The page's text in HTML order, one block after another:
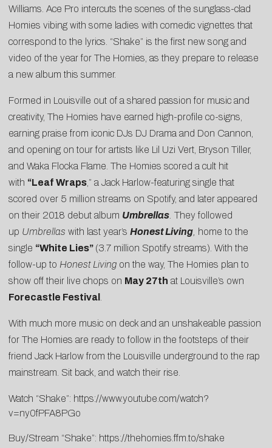
Williams. Ace Pro intercuts the scenes of the sunglass-clad
Homies vibing with some ladies with comedic vignettes that
correspond to the lyrics. “Shake” is the first new song and
video of the year for The Homies, as they prepare to release
a new album this summer.
Formed in Louisville out of a shared passion for music and
creativity, The Homies have earned high-profile co-signs,
earning praise from iconic DJs DJ Drama and Don Cannon,
and opening on tour for artists like Lil Uzi Vert, Bryson Tiller,
and Waka Flocka Flame. The Homies scored a cult hit
with “Leaf Wraps ,” a Jack Harlow-featuring single that
scored over 5 million streams on Spotify, and later appeared
on their 2018 debut album Umbrellas They followed
up Umbrellas with last year’s Honest Living home to the
single “White Lies” (3.7 million Spotify streams). With the
follow-up to Honest Living on the way, The Homies plan to
show off their live chops on May 27th at Louisville’s own
Forecastle Festival
With much more music on deck and an unshakeable passion
for The Homies are ready to follow in the footsteps of their
friend Jack Harlow from the Louisville underground to the rap
mainstream. Sit back, and watch their rise.
Watch “Shake”: https://www.youtube.com/watch?
v=ny0fPFA8PGo
Buy/Stream “Shake”: https://thehomies.ffm.to/shake